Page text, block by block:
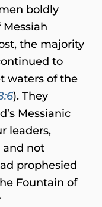
boldly
the majority
to
waters of the
). They
Messianic
leaders,
and not
prophesied
Fountain of